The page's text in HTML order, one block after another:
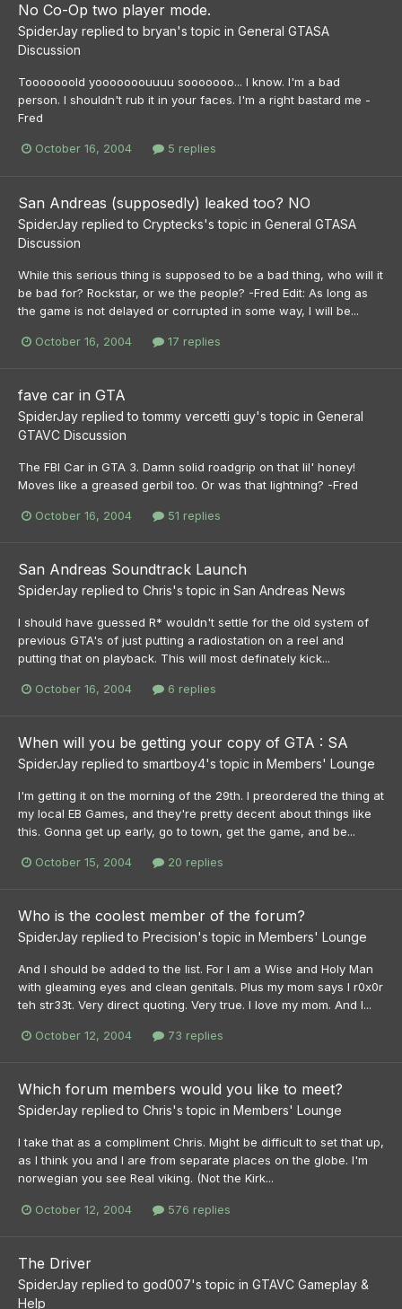
No Co-Op two player mode.
SpiderJay replied to bryan's topic in General GTASA
Discussion
Tooooooold yooooooouuuu sooooooo... I know. I'm a bad
person. I shouldn't rub it in your faces. I'm a right bastard me -
Fred
October 16, 2004 5 replies
San Andreas (supposedly) leaked too? NO
SpiderJay replied to Cryptecks's topic in General GTASA
Discussion
While this serious thing is supposed to be a bad thing, who will it
be bad for? Rockstar, or we the people? -Fred Edit: As long as
the game is not delayed or corrupted in some way, I will be...
October 16, 2004 17 replies
fave car in GTA
SpiderJay replied totommy vercetti guy's topic in General
GTAVC Discussion
The FBI Car in GTA 3. Damn solid roadgrip on that lil' honey!
Moves like a greased gerbil too. Or was that lightning? -Fred
October 16, 2004 51 replies
San Andreas Soundtrack Launch
SpiderJay replied to Chris's topic in San Andreas News
I should have guessed R* wouldn't settle for the old system of
previous GTA's of just putting a radiostation on a reel and
putting that on playback. This will most definately kick...
October 16, 2004 6 replies
When will you be getting your copy of GTA : SA
SpiderJay replied to smartboy4's topic in Members' Lounge
I'm getting it on the morning of the 29th. I preordered the thing at
my local EB Games, and they're pretty decent about things like
this. Gonna get up early, go to town, get the game, and be...
October 15, 2004 20 replies
Who is the coolest member of the forum?
SpiderJay replied to Precision's topic in Members' Lounge
And I should be added to the list. For I am a Wise and Holy Man
with gleaming eyes and clean genitals. Plus my mom says I r0x0r
teh str33t. Very direct quoting. Very true. I love my mom. And I...
October 12, 2004 73 replies
Which forum members would you like to meet?
SpiderJay replied to Chris's topic in Members' Lounge
I take that as a compliment Chris. Might be difficult to set that up,
as I think you and I are from separate places on the globe. I'm
norwegian you see Real viking. (Not the Kirk...
October 12, 2004 576 replies
The Driver
SpiderJay replied to god007's topic in GTAVC Gameplay &
Help